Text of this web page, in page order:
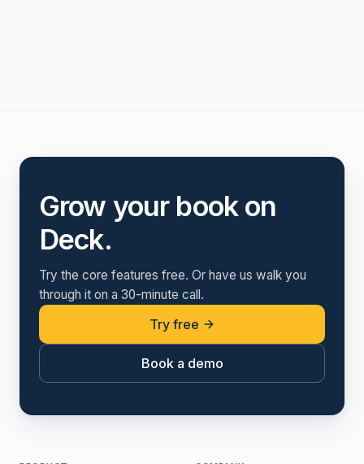
Grow your book on
Deck.
Try the core features free. Or have us walk you
through it on a 30-minute call.
Try free
Book a demo